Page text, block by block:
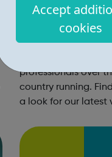
Accept
cookies
Routes into Rail
professionals over
country running.
a look for our latest vacancies.
from engineers an...